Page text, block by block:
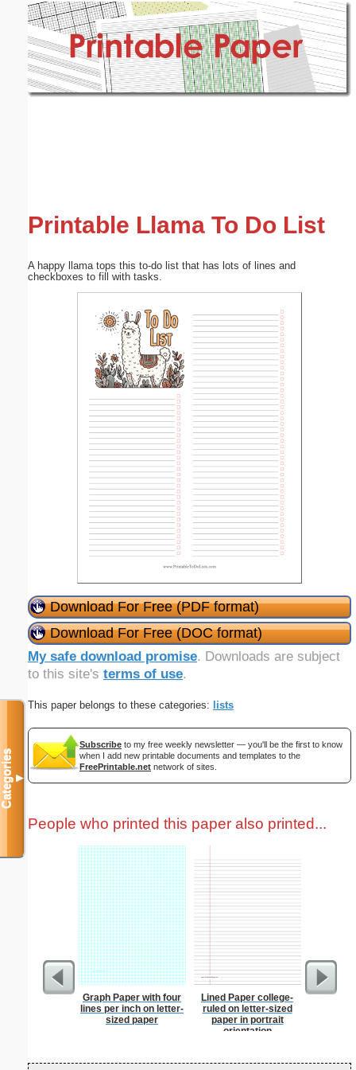
Printable Llama To Do List
A happy llama tops this to-do list that has lots of lines and
checkboxes to fill with tasks.
Download For Free (PDF format)
Download For Free (DOC format)
My safe download promise. Downloads are subject
to this site's terms of use.
This paper belongs to these categories: lists
Subscribe to my free weekly newsletter — you'll be the first to know
when I add new printable documents and templates to the
FreePrintable.net network of sites.
People who printed this paper also printed...
Graph Paper with four
lines per inch on letter-
sized paper
Lined Paper college-
ruled on letter-sized
paper in portrait
orientation
Dollar
Categories▼
Email address: (optional)
Submit Suggestion